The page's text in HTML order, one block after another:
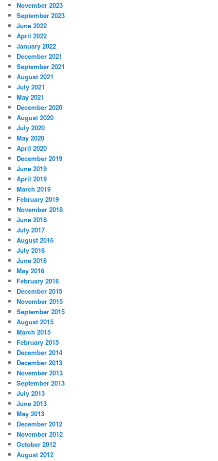
November 2023
September 2023
June 2022
April 2022
January 2022
December 2021
September 2021
August 2021
July 2021
May 2021
December 2020
August 2020
July 2020
May 2020
April 2020
December 2019
June 2019
April 2019
March 2019
February 2019
November 2018
June 2018
July 2017
August 2016
July 2016
June 2016
May 2016
February 2016
December 2015
November 2015
September 2015
August 2015
March 2015
February 2015
December 2014
December 2013
November 2013
September 2013
July 2013
June 2013
May 2013
December 2012
November 2012
October 2012
August 2012